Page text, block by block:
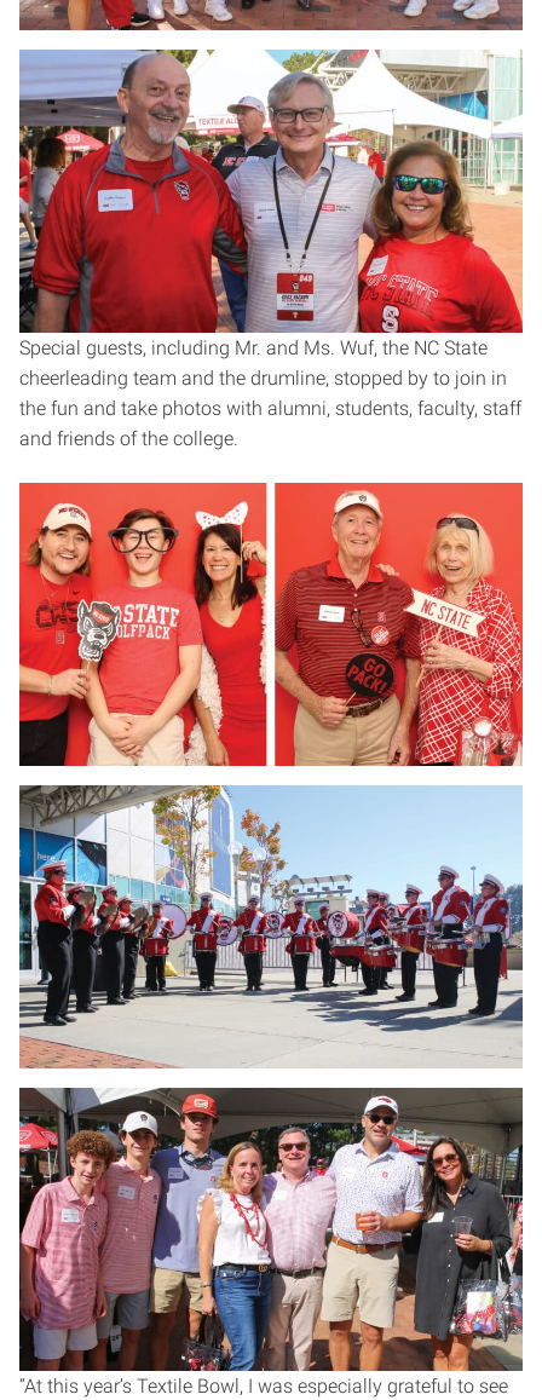
Special guests, including Mr. and Ms. Wuf, the NC State
cheerleading team and the drumline, stopped by to join in
the fun and take photos with alumni, students, faculty, staff
and friends of the college.
“At this year’s Textile Bowl, I was especially grateful to see